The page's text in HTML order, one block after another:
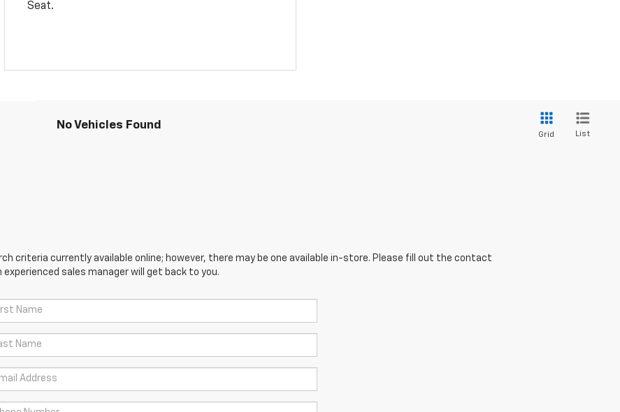
Seat.
No Vehicles Found
Grid List
criteria currently available online; however, there may be one available in-store. Please fill out the contact
sales manager will get back to you.